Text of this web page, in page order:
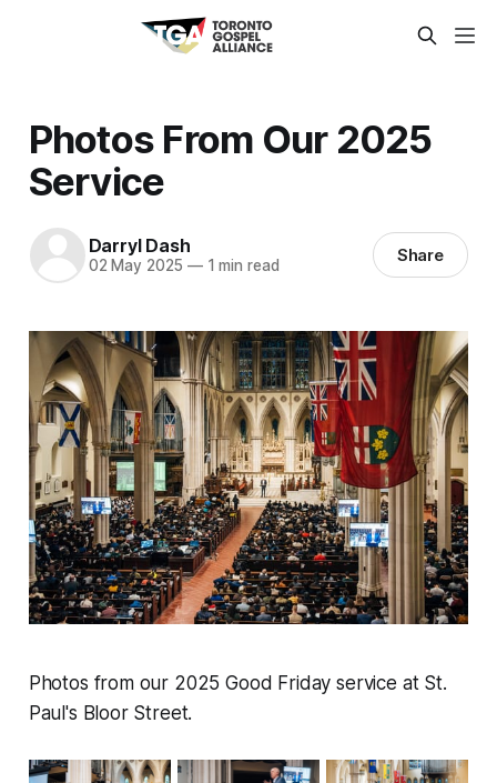
Photos From Our 2025
Service
Darryl Dash
02 May 2025 —1 min read Share
Photos from our 2025 Good Friday service at St.
Paul's Bloor Street.